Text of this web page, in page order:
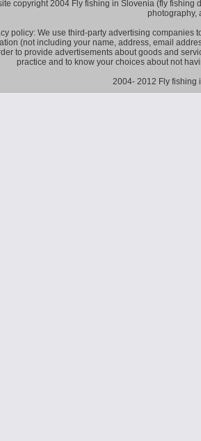
copyright 2004 Fly fishing in Slovenia (fly fishing
photography,
policy: We use third-party advertising companies
(not including your name, address, email
to provide advertisements about goods and
practice and to know your choices about not
2004- 2012 Fly fishing